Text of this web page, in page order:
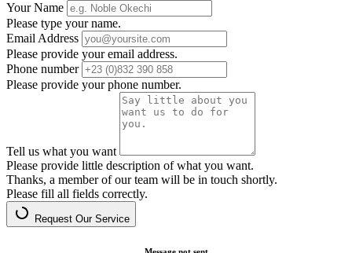
Your Name
Please type your name.
Email Address
Please provide your email address.
Phone number
Please provide your phone number.
Tell us what you want
Please provide little description of what you want.
Thanks, a member of our team will be in touch shortly.
Please fill all fields correctly.
Request Our Service